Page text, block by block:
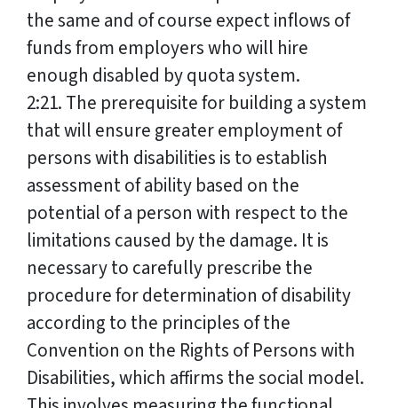
the same and of course expect inflows of
funds from employers who will hire
enough disabled by quota system.
2:21. The prerequisite for building a system
that will ensure greater employment of
persons with disabilities is to establish
assessment of ability based on the
potential of a person with respect to the
limitations caused by the damage. It is
necessary to carefully prescribe the
procedure for determination of disability
according to the principles of the
Convention on the Rights of Persons with
Disabilities, which affirms the social model.